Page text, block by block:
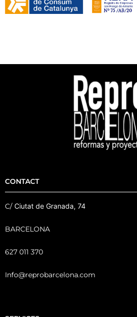
CONTACT
C/ Ciutat de Granada, 74
BARCELONA
627 011 370
Info@reprobarcelona.com